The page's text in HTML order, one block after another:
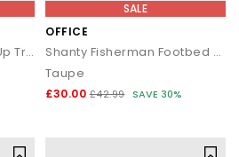
Caleb Perf Detail Lace Up Trainers
SALE
OFFICE
Shanty Fisherman Footbed Sliders
Taupe
£30.00 £42.99 SAVE 30%